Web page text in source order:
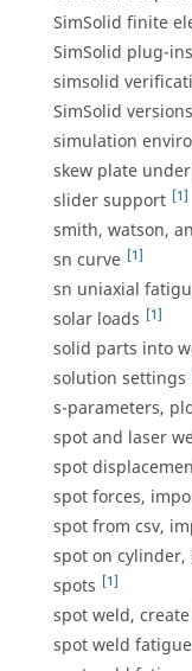
SimSolid finite
SimSolid plug-ins
simsolid
SimSolid
simulation
skew plate
slider support [1]
smith, watson,
sn curve [1]
sn uniaxial
solar loads [1]
solid parts into
solution settings
s-parameters,
spot and laser
spot
spot forces,
spot from csv,
spot on cylinder,
spots [1]
spot weld, create
spot weld fatigue